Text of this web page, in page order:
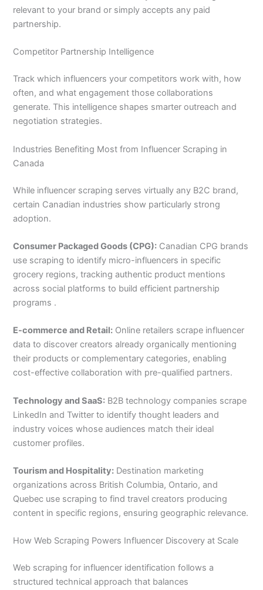
relevant to your brand or simply accepts any paid
partnership.
Competitor Partnership Intelligence
Track which influencers your competitors work with, how
often, and what engagement those collaborations
generate. This intelligence shapes smarter outreach and
negotiation strategies.
Industries Benefiting Most from Influencer Scraping in
Canada
While influencer scraping serves virtually any B2C brand,
certain Canadian industries show particularly strong
adoption.
Consumer Packaged Goods (CPG): Canadian CPG brands
use scraping to identify micro-influencers in specific
grocery regions, tracking authentic product mentions
across social platforms to build efficient partnership
programs .
E-commerce and Retail: Online retailers scrape influencer
data to discover creators already organically mentioning
their products or complementary categories, enabling
cost-effective collaboration with pre-qualified partners.
Technology and SaaS: B2B technology companies scrape
LinkedIn and Twitter to identify thought leaders and
industry voices whose audiences match their ideal
customer profiles.
Tourism and Hospitality: Destination marketing
organizations across British Columbia, Ontario, and
Quebec use scraping to find travel creators producing
content in specific regions, ensuring geographic relevance.
How Web Scraping Powers Influencer Discovery at Scale
Web scraping for influencer identification follows a
structured technical approach that balances